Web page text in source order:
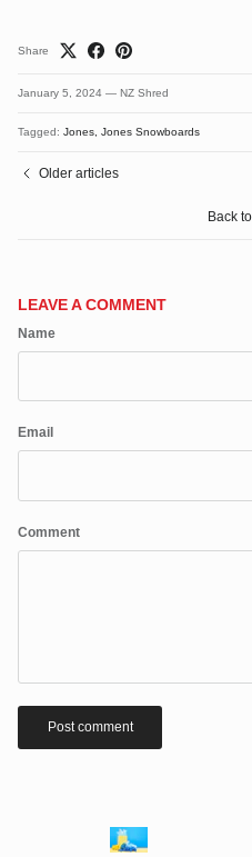
Share
January 5, 2024 — NZ Shred
Tagged: Jones Jones Snowboards
Older articles
Back
LEAVE A COMMENT
Name
Email
Comment
Post comment
gear and discounts! Plus, get 10%